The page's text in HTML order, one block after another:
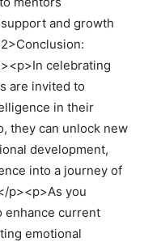
and growth
celebrating
are invited to
in their
they can unlock new
development,
into a journey of
p><p>As you
enhance current
emotional